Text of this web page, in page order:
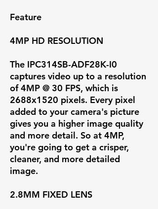
Feature
4MP HD RESOLUTION
The IPC314SB-ADF28K-I0
captures video up to a resolution
of4MP @ 30 FPS, which is
2688x1520 pixels. Every pixel
added to your camera's picture
gives you a higher image quality
and more detail. So at 4MP,
you're going to get a crisper,
cleaner, and more detailed
image.
2.8MM FIXED LENS